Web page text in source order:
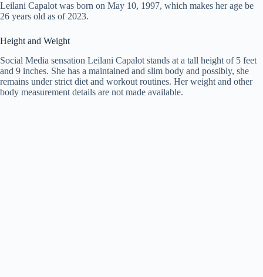
Leilani Capalot was born on May 10, 1997, which makes her age be
26 years old as of 2023.
Height and Weight
Social Media sensation Leilani Capalot stands at a tall height of 5 feet
and 9 inches. She has a maintained and slim body and possibly, she
remains under strict diet and workout routines. Her weight and other
body measurement details are not made available.